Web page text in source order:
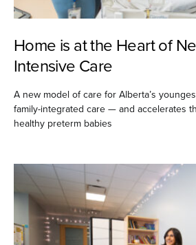
Home is at the Heart of
Intensive Care
A new model of care for Alberta’s
family-integrated care — and accelerates
healthy preterm babies